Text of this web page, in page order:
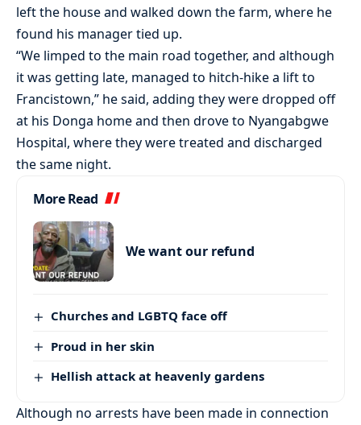
left the house and walked down the farm, where he
found his manager tied up.
“We limped to the main road together, and although
it was getting late, managed to hitch-hike a lift to
Francistown,” he said, adding they were dropped off
at his Donga home and then drove to Nyangabgwe
Hospital, where they were treated and discharged
the same night.
More Read
We want our refund
Churches and LGBTQ face off
Proud in her skin
Hellish attack at heavenly gardens
Although no arrests have been made in connection